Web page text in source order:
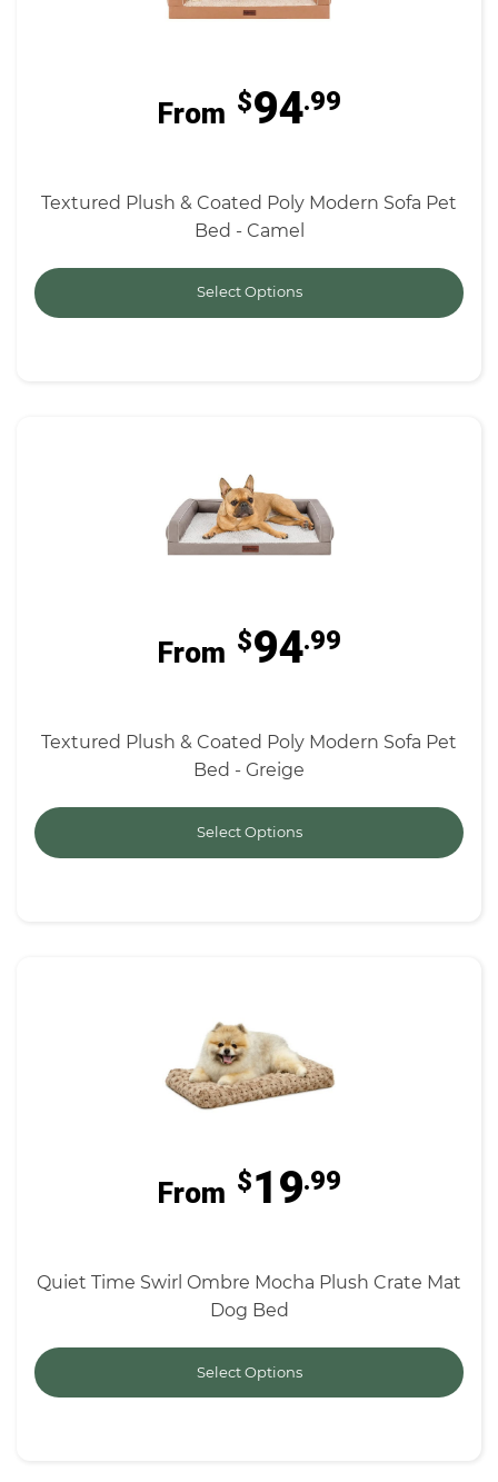
From $94.99
Textured Plush & Coated Poly Modern Sofa Pet
Bed - Camel
Select Options
From $94.99
Textured Plush & Coated Poly Modern Sofa Pet
Bed - Greige
Select Options
From $19.99
Quiet Time Swirl Ombre Mocha Plush Crate Mat
Dog Bed
Select Options